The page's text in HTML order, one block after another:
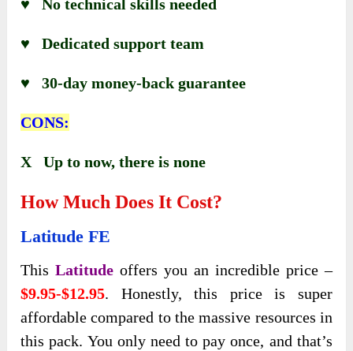
♥ No technical skills needed
♥ Dedicated support team
♥ 30-day money-back guarantee
CONS:
X Up to now, there is none
How Much Does It Cost?
Latitude FE
ThisLatitudeoffers you an incredible price –
$9.95-$12.95. Honestly, this price is super
affordable compared to the massive resources in
this pack. You only need to pay once, and that’s